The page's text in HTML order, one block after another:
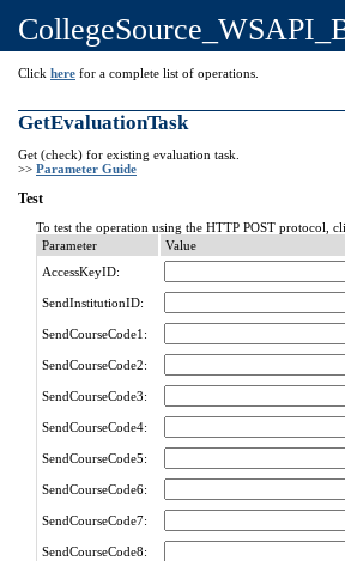
Click here for a complete list of operations.
GetEvaluationTask
Get (check) for existing evaluation task.
>> Parameter Guide
Test
To test the operation using the HTTP POST protocol,
Parameter
Value
AccessKeyID:
SendInstitutionID:
SendCourseCode1:
SendCourseCode2:
SendCourseCode3:
SendCourseCode4:
SendCourseCode5:
SendCourseCode6:
SendCourseCode7:
SendCourseCode8: